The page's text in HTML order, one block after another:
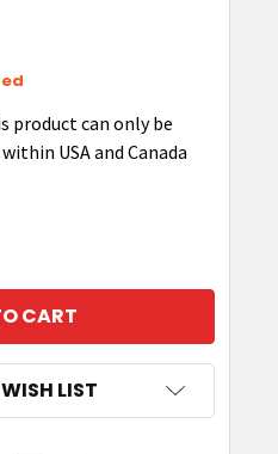
product can only be
USA and Canada
OF ZEBRA P1063406-
QUANTITY OF ZEBRA
LIST